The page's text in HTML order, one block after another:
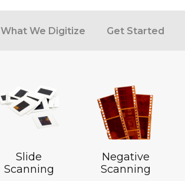
What We Digitize Get Started
Slide
Scanning
Negative
Scanning